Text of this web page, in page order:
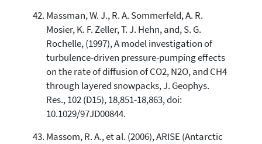
Massman, W. J., R. A. Sommerfeld, A. R.
Mosier, K. F. Zeller, T. J. Hehn, and, S. G.
Rochelle, (1997), A model investigation of
turbulence-driven pressure-pumping effects
on the rate of diffusion of CO2, N2O, and CH4
through layered snowpacks, J. Geophys.
Res., 102 (D15), 18,851-18,863, doi:
10.1029/97JD00844.
Massom, R. A., et al. (2006), ARISE (Antarctic